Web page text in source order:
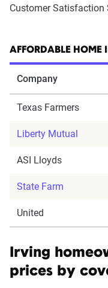
Customer Satisfaction
AFFORDABLE HOME
Company
Texas Farmers
Liberty Mutual
ASI Lloyds
State Farm
United
Irving
prices by